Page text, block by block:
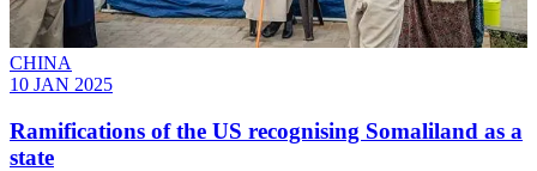
CHINA
10 JAN 2025
Ramifications of the US recognising Somaliland as a
state